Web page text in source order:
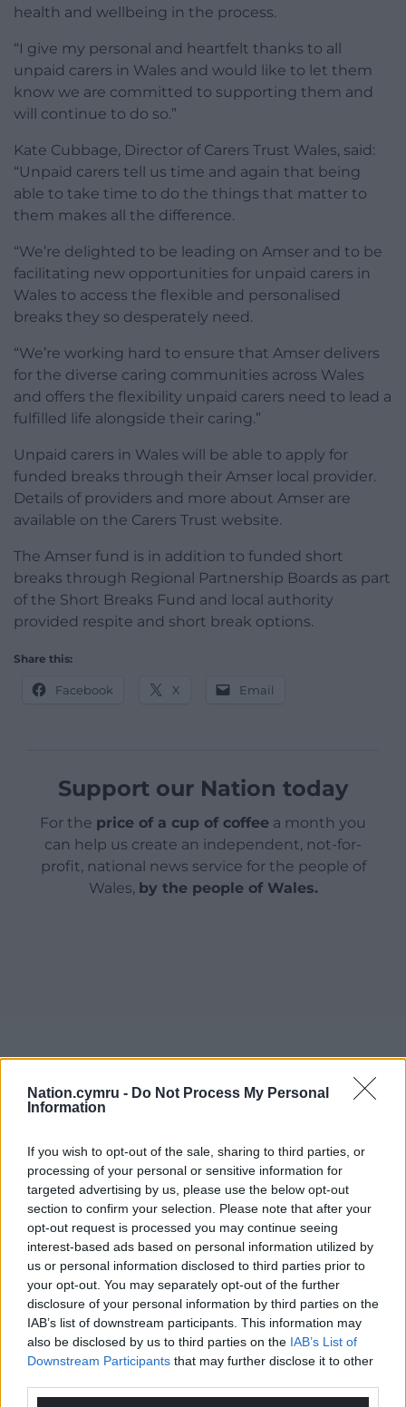
Nation.cymru - Do Not Process My Personal
Information
If you wish to opt-out of the sale, sharing to third parties, or
processing of your personal or sensitive information for
targeted advertising by us, please use the below opt-out
section to confirm your selection. Please note that after your
opt-out request is processed you may continue seeing
interest-based ads based on personal information utilized by
us or personal information disclosed to third parties prior to
your opt-out. You may separately opt-out of the further
disclosure of your personal information by third parties on the
IAB’s list of downstream participants. This information may
also be disclosed by us to third parties on the IAB’s List of
Downstream Participants that may further disclose it to other
health and wellbeing in the process.
“I give my personal and heartfelt thanks to all
unpaid carers in Wales and would like to let them
know we are committed to supporting them and
will continue to do so.”
Kate Cubbage, Director of Carers Trust Wales, said:
“Unpaid carers tell us time and again that being
able to take time to do the things that matter to
them makes all the difference.
“We’re delighted to be leading on Amser and to be
facilitating new opportunities for unpaid carers in
Wales to access the flexible and personalised
breaks they so desperately need.
“We’re working hard to ensure that Amser delivers
for the diverse caring communities across Wales
and offers the flexibility unpaid carers need to lead a
fulfilled life alongside their caring.”
Unpaid carers in Wales will be able to apply for
funded breaks through their Amser local provider.
Details of providers and more about Amser are
available on the Carers Trust website.
The Amser fund is in addition to funded short
breaks through Regional Partnership Boards as part
of the Short Breaks Fund and local authority
provided respite and short break options.
Share this:
Facebook X Email
Support our Nation today
For the price of a cup of coffee a month you
can help us create an independent, not-for-
profit, national news service for the people of
Wales, by the people of Wales.